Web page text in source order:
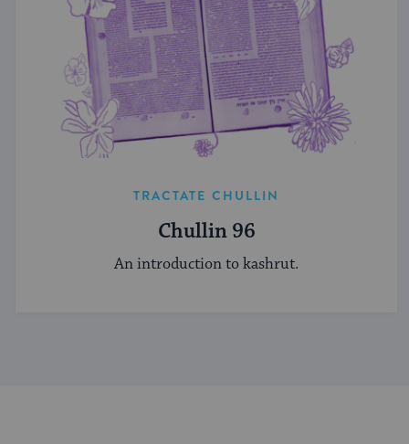
TRACTATE CHULLIN
Chullin 96
An introduction to kashrut.